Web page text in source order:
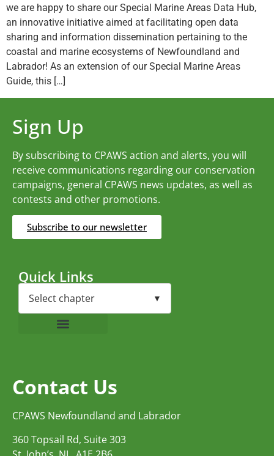
we are happy to share our Special Marine Areas Data Hub,
an innovative initiative aimed at facilitating open data
sharing and information dissemination pertaining to the
coastal and marine ecosystems of Newfoundland and
Labrador! As an extension of our Special Marine Areas
Guide, this […]
Sign Up
By subscribing to CPAWS action and alerts, you will
receive communications regarding our conservation
campaigns, general CPAWS news updates, as well as
contests and other promotions.
Subscribe to our newsletter
Quick Links
Contact Us
CPAWS Newfoundland and Labrador
360 Topsail Rd, Suite 303